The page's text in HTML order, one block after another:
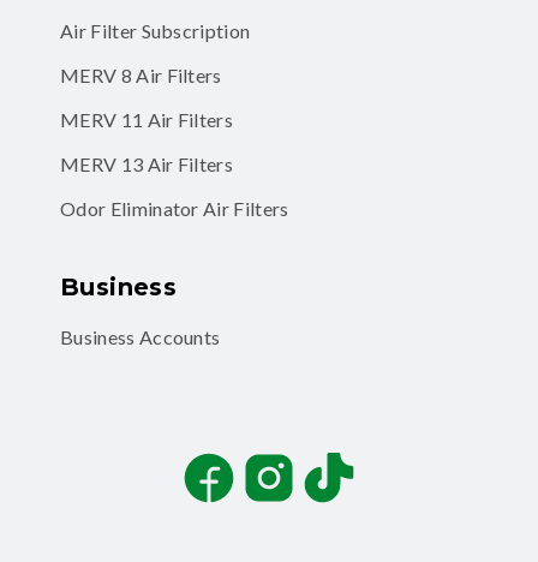
Air Filter Subscription
MERV 8 Air Filters
MERV 11 Air Filters
MERV 13 Air Filters
Odor Eliminator Air Filters
Business
Business Accounts
FacebookInstagramTikTok